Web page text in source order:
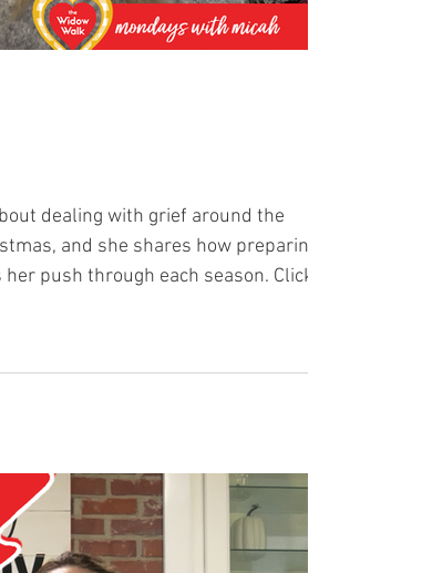
dealing with grief around the
and she shares how preparing